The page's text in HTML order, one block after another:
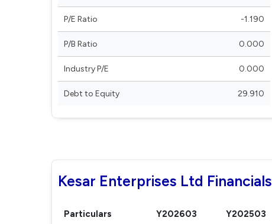
P/E Ratio -1.190
P/B Ratio 0.000
Industry P/E 0.000
Debt to Equity 29.910
Kesar Enterprises Ltd Financials
Particulars Y202603 Y202503